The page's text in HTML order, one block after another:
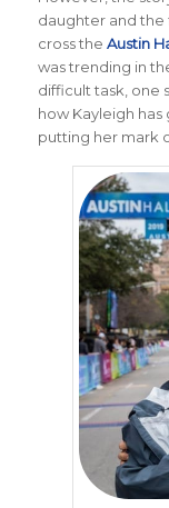
daughter and the
cross the Austin
was trending in
difficult task, one
how Kayleigh
putting her mark